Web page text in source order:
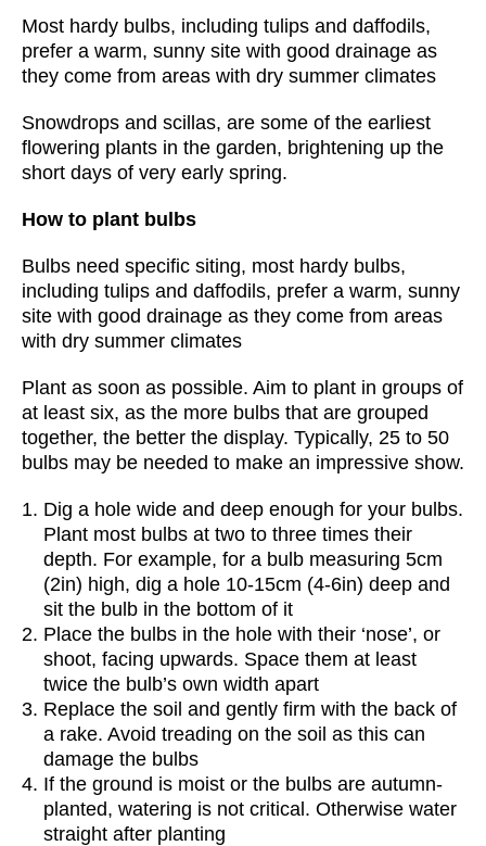
Most hardy bulbs, including tulips and daffodils,
prefer a warm, sunny site with good drainage as
they come from areas with dry summer climates
Snowdrops and scillas, are some of the earliest
flowering plants in the garden, brightening up the
short days of very early spring.
How to plant bulbs
Bulbs need specific siting, most hardy bulbs,
including tulips and daffodils, prefer a warm, sunny
site with good drainage as they come from areas
with dry summer climates
Plant as soon as possible. Aim to plant in groups of
at least six, as the more bulbs that are grouped
together, the better the display. Typically, 25 to 50
bulbs may be needed to make an impressive show.
Dig a hole wide and deep enough for your bulbs.
Plant most bulbs at two to three times their
depth. For example, for a bulb measuring 5cm
(2in) high, dig a hole 10-15cm (4-6in) deep and
sit the bulb in the bottom of it
Place the bulbs in the hole with their ‘nose’, or
shoot, facing upwards. Space them at least
twice the bulb’s own width apart
Replace the soil and gently firm with the back of
a rake. Avoid treading on the soil as this can
damage the bulbs
If the ground is moist or the bulbs are autumn-
planted, watering is not critical. Otherwise water
straight after planting